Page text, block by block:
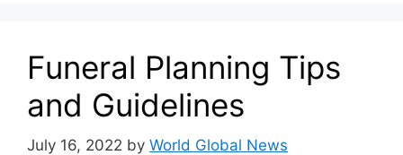
Funeral Planning Tips
and Guidelines
July 16, 2022 by World Global News